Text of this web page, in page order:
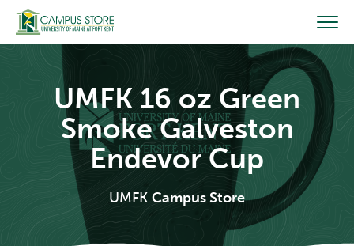
Skip
content
UMFK 16 oz Green
Smoke Galveston
Endevor Cup
UMFK Campus Store